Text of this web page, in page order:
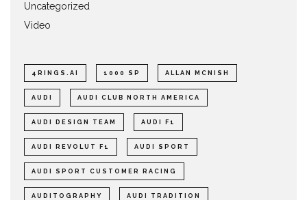
Uncategorized
Video
4RINGS.AI 1000 SP ALLAN MCNISH
AUDI AUDI CLUB NORTH AMERICA
AUDI DESIGN TEAM AUDI F1
AUDI REVOLUT F1 AUDI SPORT
AUDI SPORT CUSTOMER RACING
AUDITOGRAPHY AUDI TRADITION